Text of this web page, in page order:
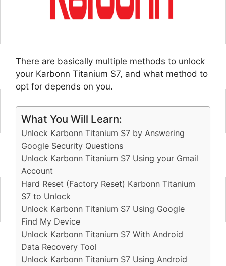
There are basically multiple methods to unlock
your Karbonn Titanium S7, and what method to
opt for depends on you.
What You Will Learn:
Unlock Karbonn Titanium S7 by Answering
Google Security Questions
Unlock Karbonn Titanium S7 Using your Gmail
Account
Hard Reset (Factory Reset) Karbonn Titanium
S7 to Unlock
Unlock Karbonn Titanium S7 Using Google
Find My Device
Unlock Karbonn Titanium S7 With Android
Data Recovery Tool
Unlock Karbonn Titanium S7 Using Android